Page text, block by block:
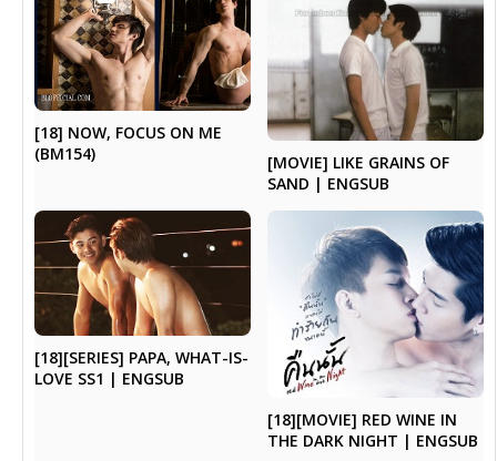
[18] NOW, FOCUS ON ME
(BM154)
[MOVIE] LIKE GRAINS OF
SAND | ENGSUB
[18][SERIES] PAPA, WHAT-IS-
LOVE SS1 | ENGSUB
[18][MOVIE] RED WINE IN
THE DARK NIGHT | ENGSUB